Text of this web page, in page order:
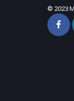
© 2023